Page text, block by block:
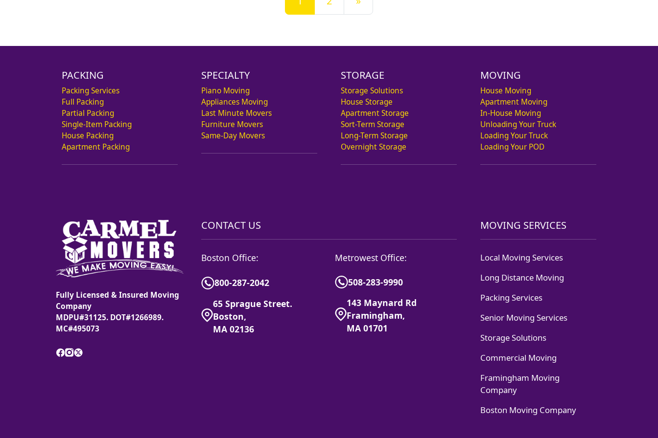
PACKING
Packing Services
Full Packing
Partial Packing
Single-Item Packing
House Packing
Apartment Packing
SPECIALTY
Piano Moving
Appliances Moving
Last Minute Movers
Furniture Movers
Same-Day Movers
STORAGE
Storage Solutions
House Storage
Apartment Storage
Sort-Term Storage
Long-Term Storage
Overnight Storage
MOVING
House Moving
Apartment Moving
In-House Moving
Unloading Your Truck
Loading Your Truck
Loading Your POD
Fully Licensed & Insured Moving
Company
MDPU#31125. DOT#1266989.
MC#495073
CONTACT US
Boston Office:
800-287-2042
65 Sprague Street.
Boston,
MA 02136
Metrowest Office:
508-283-9990
143 Maynard Rd
Framingham,
MA 01701
MOVING SERVICES
Local Moving Services
Long Distance Moving
Packing Services
Senior Moving Services
Storage Solutions
Commercial Moving
Framingham Moving
Company
Boston Moving Company